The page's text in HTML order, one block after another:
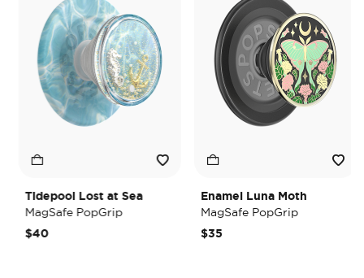
Tidepool Lost at Sea
MagSafe PopGrip
$40
Enamel Luna Moth
MagSafe PopGrip
$35